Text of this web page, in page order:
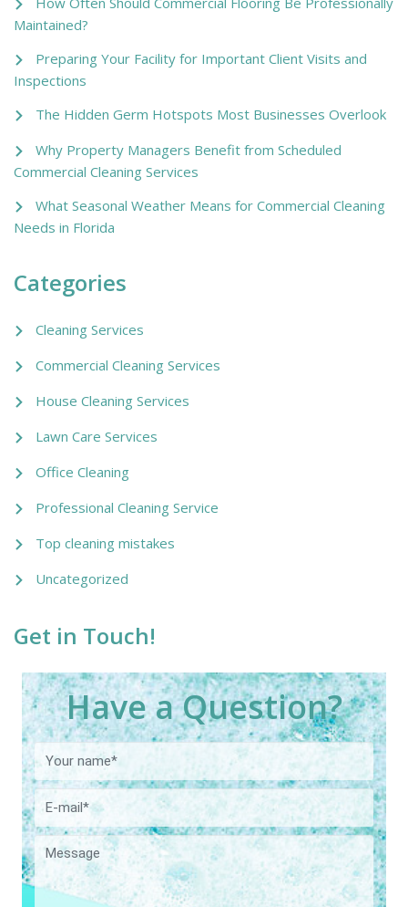
Maintained?
Preparing Your Facility for Important Client Visits and
Inspections
The Hidden Germ Hotspots Most Businesses Overlook
Why Property Managers Benefit from Scheduled
Commercial Cleaning Services
What Seasonal Weather Means for Commercial Cleaning
Needs in Florida
Categories
Cleaning Services
Commercial Cleaning Services
House Cleaning Services
Lawn Care Services
Office Cleaning
Professional Cleaning Service
Top cleaning mistakes
Uncategorized
Get in Touch!
Have a Question?